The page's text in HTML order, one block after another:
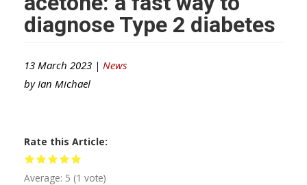
diagnose Type 2 diabetes
13 March 2023 | News
by Ian Michael
Rate this Article
Average: 5 (1 vote)